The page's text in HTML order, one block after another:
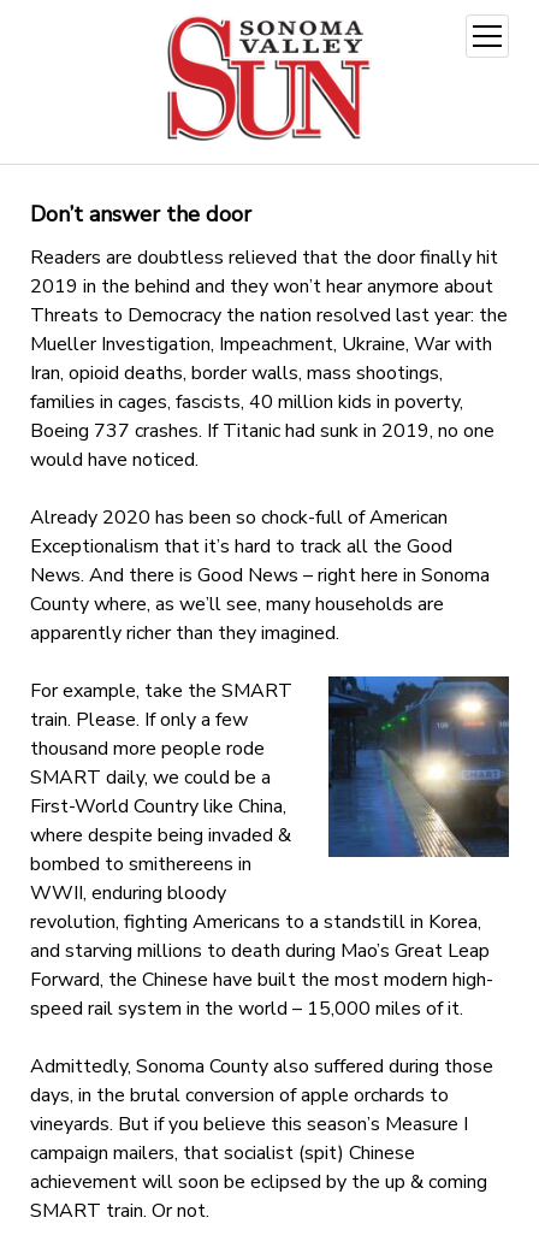
open
menu
Don’t answer the door
Readers are doubtless relieved that the door finally hit
2019 in the behind and they won’t hear anymore about
Threats to Democracy the nation resolved last year: the
Mueller Investigation, Impeachment, Ukraine, War with
Iran, opioid deaths, border walls, mass shootings,
families in cages, fascists, 40 million kids in poverty,
Boeing 737 crashes. If Titanic had sunk in 2019, no one
would have noticed.
Already 2020 has been so chock-full of American
Exceptionalism that it’s hard to track all the Good
News. And there is Good News – right here in Sonoma
County where, as we’ll see, many households are
apparently richer than they imagined.
For example, take the SMART
train. Please. If only a few
thousand more people rode
SMART daily, we could be a
First-World Country like China,
where despite being invaded &
bombed to smithereens in
WWII, enduring bloody
revolution, fighting Americans to a standstill in Korea,
and starving millions to death during Mao’s Great Leap
Forward, the Chinese have built the most modern high-
speed rail system in the world – 15,000 miles of it.
Admittedly, Sonoma County also suffered during those
days, in the brutal conversion of apple orchards to
vineyards. But if you believe this season’s Measure I
campaign mailers, that socialist (spit) Chinese
achievement will soon be eclipsed by the up & coming
SMART train. Or not.